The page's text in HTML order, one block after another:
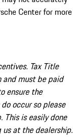
Center for more
Tax Title
and must be paid
ensure the
occur so please
This is easily done
at the dealership.